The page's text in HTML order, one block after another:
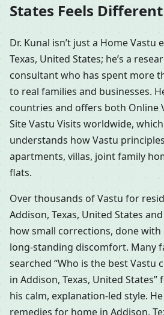
States Feels Different
Dr. Kunal isn’t just a Home Vastu
Texas, United States; he’s a
consultant who has spent more
to real families and businesses.
countries and offers both Online
Site Vastu Visits worldwide,
understands how Vastu
apartments, villas, joint family
flats.
Over thousands of Vastu for
Addison, Texas, United States
how small corrections, done with
long-standing discomfort. Many
searched “Who is the best
in Addison, Texas, United
his calm, explanation-led style.
remedies for home in Addison,